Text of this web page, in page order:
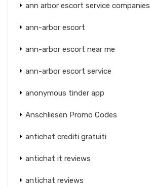
ann arbor escort service companies
ann-arbor escort
ann-arbor escort near me
ann-arbor escort service
anonymous tinder app
Anschliesen Promo Codes
antichat crediti gratuiti
antichat it reviews
antichat reviews